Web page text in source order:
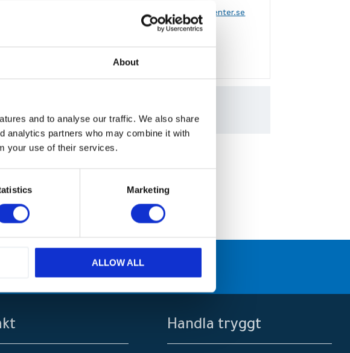
About
and to analyse our traffic. We also share
analytics partners who may combine it with
your use of their services.
Marketing
ALLOW ALL
eller mejla info@aircenter.se
service
kompetens och engagemang
Hög kompetens och engagemang
Handla tryggt